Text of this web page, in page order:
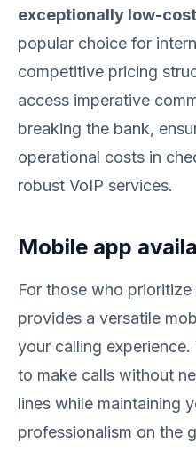
exceptionally low-
popular choice for
competitive pricing
access imperative
breaking the bank,
operational costs in
robust VoIP services.
Mobile app
For those who
provides a versatile
your calling
to make calls without
lines while maintaining
professionalism on the